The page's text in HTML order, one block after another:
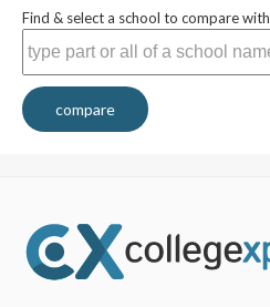
Find & select a school to compare with
compare